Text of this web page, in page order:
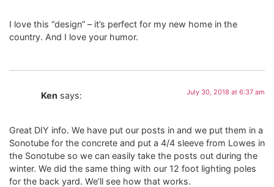
I love this “design” – it’s perfect for my new home in the
country. And I love your humor.
Ken says: July 30, 2018 at 6:37 am
Great DIY info. We have put our posts in and we put them in a
Sonotube for the concrete and put a 4/4 sleeve from Lowes in
the Sonotube so we can easily take the posts out during the
winter. We did the same thing with our 12 foot lighting poles
for the back yard. We’ll see how that works.